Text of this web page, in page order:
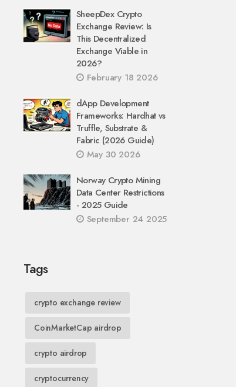
SheepDex Crypto
Exchange Review: Is
This Decentralized
Exchange Viable in
2026?
February 18 2026
dApp Development
Frameworks: Hardhat vs
Truffle, Substrate &
Fabric (2026 Guide)
May 30 2026
Norway Crypto Mining
Data Center Restrictions
- 2025 Guide
September 24 2025
Tags
crypto exchange review
CoinMarketCap airdrop
crypto airdrop
cryptocurrency